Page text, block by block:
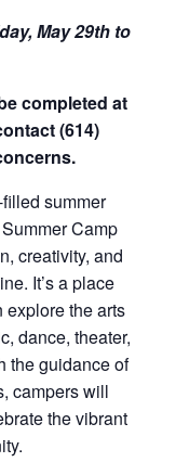
May 29th to
completed at
(614)
summer
Camp
creativity, and
It’s a place
explore the arts
dance, theater,
the guidance of
campers will
the vibrant